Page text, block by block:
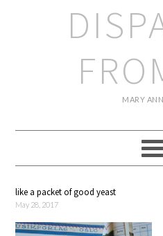
MARY
like a packet of good yeast
May 28, 2017